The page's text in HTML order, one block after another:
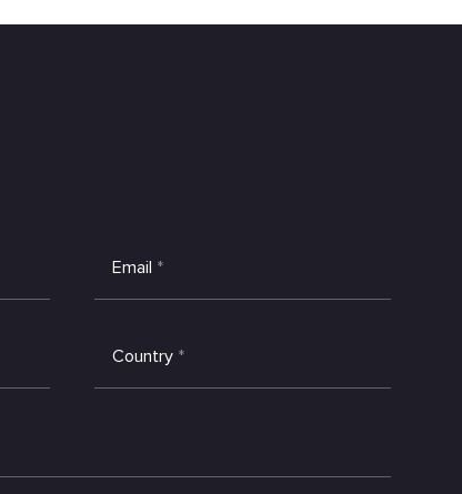
Email *
Country *